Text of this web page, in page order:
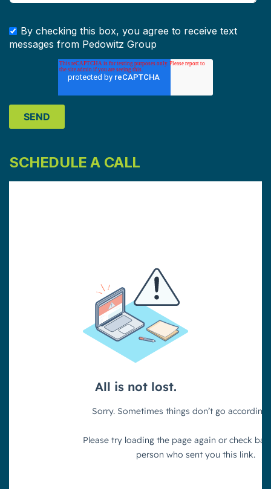
By checking this box, you agree to receive text
messages from Pedowitz Group
SCHEDULE A CALL